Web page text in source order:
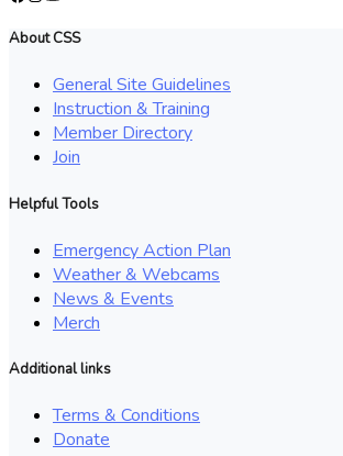
About CSS
General Site Guidelines
Instruction & Training
Member Directory
Join
Helpful Tools
Emergency Action Plan
Weather & Webcams
News & Events
Merch
Additional links
Terms & Conditions
Donate